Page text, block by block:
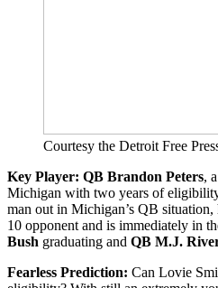
Courtesy the Detroit Free
Key Player: QB Brandon Peters,
Michigan with two years of
man out in Michigan’s QB
10 opponent and is immediately in
Bush graduating and QB M.J.
Fearless Prediction: Can Lovie